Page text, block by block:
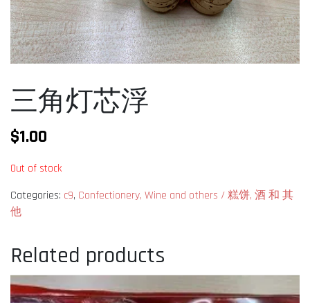
三角灯芯浮
$1.00
Out of stock
Categories: c9, Confectionery, Wine and others / 糕饼, 酒 和 其
他
Related products